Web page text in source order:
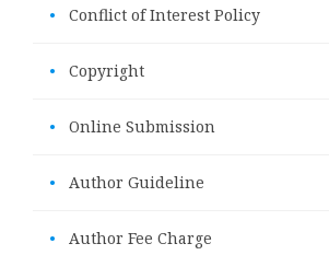
• Conflict of Interest Policy
• Copyright
• Online Submission
• Author Guideline
• Author Fee Charge